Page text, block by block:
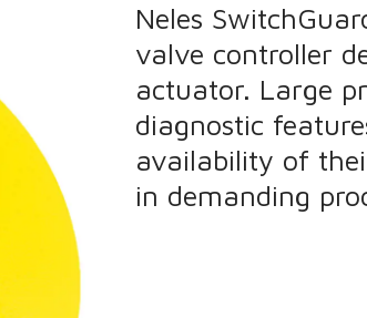
Neles
valve controller
actuator. Large
diagnostic
availability of
in demanding